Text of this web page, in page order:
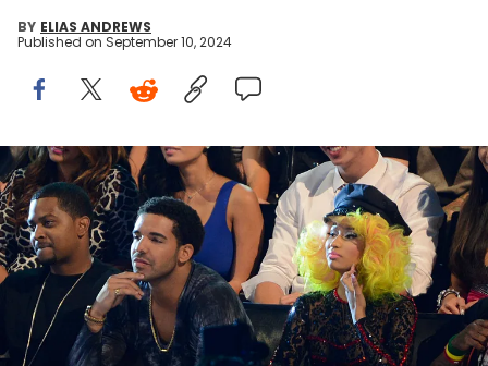
BY ELIAS ANDREWS
Published on September 10, 2024
LOS ANGELES, CA - SEPTEMBER 06: Drake and Nicki Minaj during
the 2012 MTV Video Music Awards at Staples Center on September 6,
2012 in Los Angeles, California. (Photo by Kevin Mazur/WireImage)
Young Money is still tight.
It's really Young Money versus the rest in 2024.